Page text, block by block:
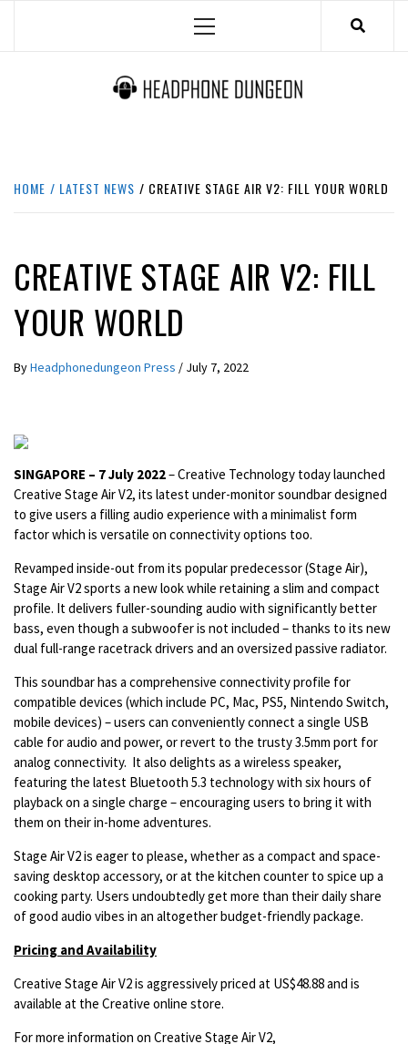
Menu
HOME LATEST NEWS CREATIVE STAGE AIR V2: FILL YOUR WORLD
CREATIVE STAGE AIR V2: FILL
YOUR WORLD
ByHeadphonedungeon Press / July 7, 2022
SINGAPORE – 7 July 2022– Creative Technology today launched
Creative Stage Air V2, its latest under-monitor soundbar designed
to give users a filling audio experience with a minimalist form
factor which is versatile on connectivity options too.
Revamped inside-out from its popular predecessor (Stage Air),
Stage Air V2 sports a new look while retaining a slim and compact
profile. It delivers fuller-sounding audio with significantly better
bass, even though a subwoofer is not included – thanks to its new
dual full-range racetrack drivers and an oversized passive radiator.
This soundbar has a comprehensive connectivity profile for
compatible devices (which include PC, Mac, PS5, Nintendo Switch,
mobile devices) – users can conveniently connect a single USB
cable for audio and power, or revert to the trusty 3.5mm port for
analog connectivity. It also delights as a wireless speaker,
featuring the latest Bluetooth 5.3 technology with six hours of
playback on a single charge – encouraging users to bring it with
them on their in-home adventures.
Stage Air V2 is eager to please, whether as a compact and space-
saving desktop accessory, or at the kitchen counter to spice up a
cooking party. Users undoubtedly get more than their daily share
of good audio vibes in an altogether budget-friendly package.
Pricing and Availability
Creative Stage Air V2 is aggressively priced at US$48.88 and is
available at the Creative online store.
For more information on Creative Stage Air V2,